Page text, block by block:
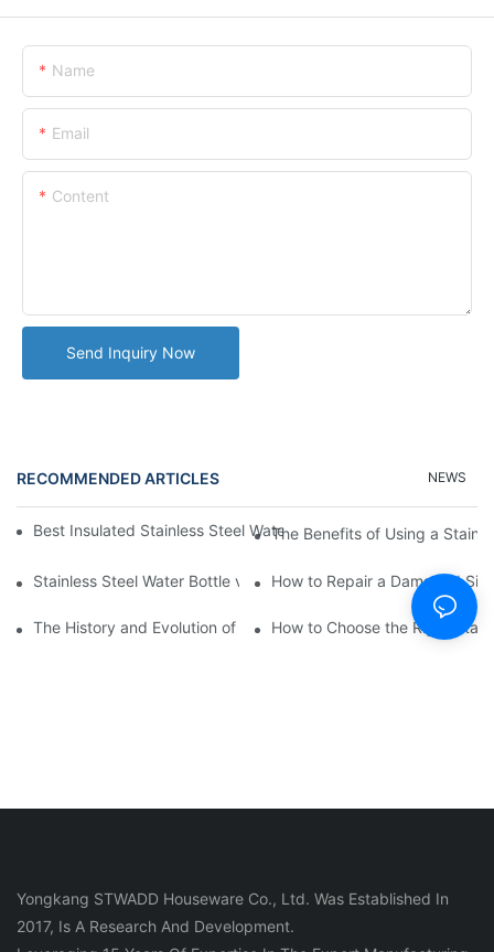
Name
Email
Content
Send Inquiry Now
RECOMMENDED ARTICLES NEWS
Best Insulated Stainless Steel Water Bottles for Hot and Cold
The Benefits of Using a
Stainless Steel Water Bottle vs How to Repair a Damaged
The History and Evolution of Silicone Cups in Outdoor Gear
How to Choose the Right
Yongkang STWADD Houseware Co., Ltd. Was Established In
2017, Is A Research And Development.